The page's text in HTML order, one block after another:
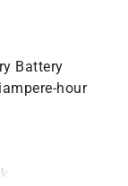
Battery
hour